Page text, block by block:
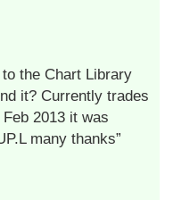
the Chart Library
it? Currently trades
2013 it was
many thanks”